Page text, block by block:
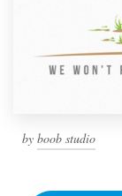
by boob studio